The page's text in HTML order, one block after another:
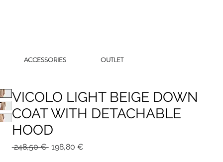
ACCESSORIES OUTLET
VICOLO LIGHT BEIGE DOWN
COAT WITH DETACHABLE
HOOD
248,50 € Regular
198,80 €Sale